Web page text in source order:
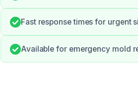
Fast response times for urgent
Available for emergency mold